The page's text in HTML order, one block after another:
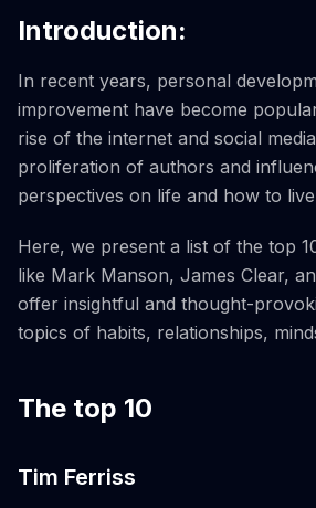
Introduction:
In recent years, personal
improvement have become
rise of the internet and social
proliferation of authors and
perspectives on life and how to
Here, we present a list of the top
like Mark Manson, James Clear,
offer insightful and thought-
topics of habits, relationships,
The top 10
Tim Ferriss